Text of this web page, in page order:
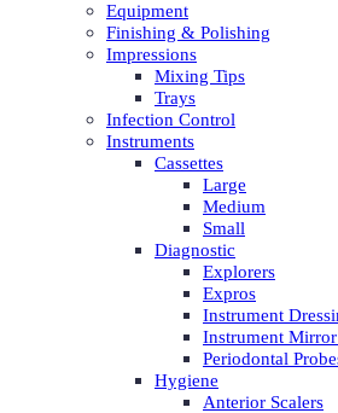
Equipment
Finishing & Polishing
Impressions
Mixing Tips
Trays
Infection Control
Instruments
Cassettes
Large
Medium
Small
Diagnostic
Explorers
Expros
Instrument
Instrument
Periodontal
Hygiene
Anterior Scalers